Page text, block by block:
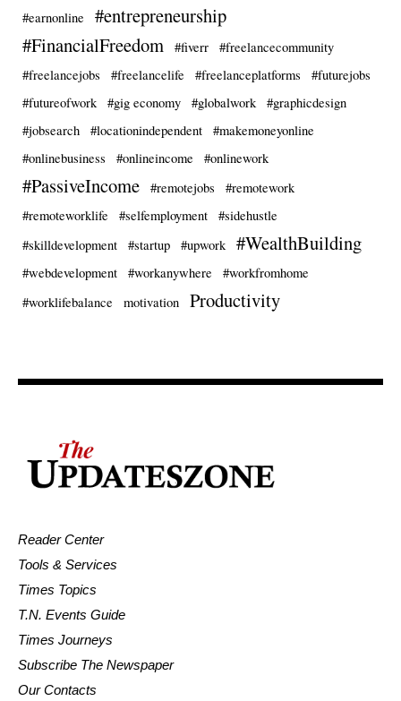
#earnonline
#entrepreneurship
#FinancialFreedom
#fiverr
#freelancecommunity
#freelancejobs
#freelancelife #freelanceplatforms
#futurejobs
#futureofwork
#gig economy #globalwork
#graphicdesign
#jobsearch
#locationindependent
#makemoneyonline
#onlinebusiness
#onlineincome #onlinework
#PassiveIncome #remotejobs
#remotework
#remoteworklife
#selfemployment
#sidehustle
#skilldevelopment
#startup #upwork #WealthBuilding
#webdevelopment #workanywhere
#workfromhome
#worklifebalance
motivation Productivity
Reader Center
Tools & Services
Times Topics
T.N. Events Guide
Times Journeys
Subscribe The Newspaper
Our Contacts